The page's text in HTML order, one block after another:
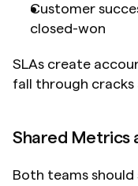
Customer
closed-won
SLAs create
fall through cracks
Shared Metrics
Both teams should